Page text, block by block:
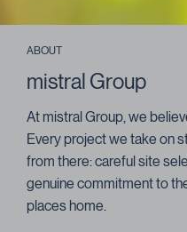
ABOUT
mistral Group
At mistral Group, we
Every project we take on
from there: careful site
genuine commitment to
places home.